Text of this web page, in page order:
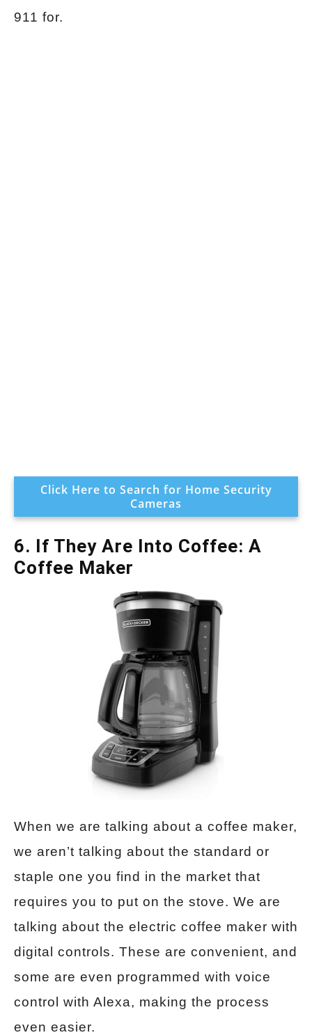
911 for.
Click Here to Search for Home Security
Cameras
6. If They Are Into Coffee: A
Coffee Maker
When we are talking about a coffee maker,
we aren’t talking about the standard or
staple one you find in the market that
requires you to put on the stove. We are
talking about the electric coffee maker with
digital controls. These are convenient, and
some are even programmed with voice
control with Alexa, making the process
even easier.